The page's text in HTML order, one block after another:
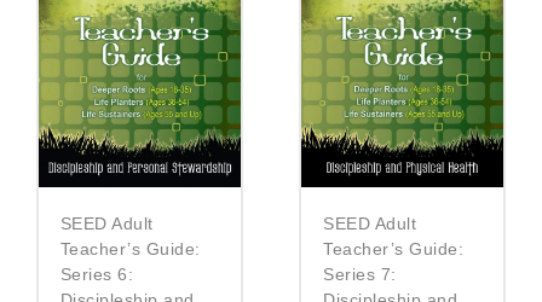
SEED Adult
Teacher’s Guide:
Series 6:
SEED Adult
Teacher’s Guide:
Series 7: